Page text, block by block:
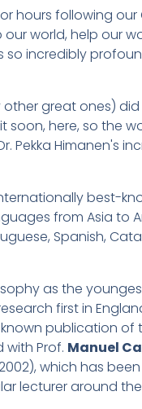
hours following
world, help our
so incredibly
other great ones)
soon, here, so the
Pekka Himanen's
best-
from Asia to
Spanish,
as the
first in
publication of
Prof. Manuel
which has
lecturer around